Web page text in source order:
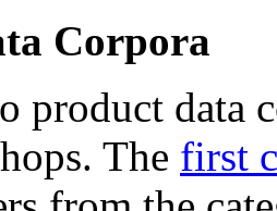
Corpora
product data
The first